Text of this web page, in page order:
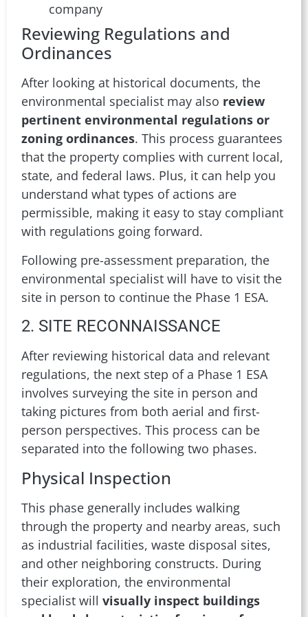
company
Reviewing Regulations and
Ordinances
After looking at historical documents, the
environmental specialist may also review
pertinent environmental regulations or
zoning ordinances. This process guarantees
that the property complies with current local,
state, and federal laws. Plus, it can help you
understand what types of actions are
permissible, making it easy to stay compliant
with regulations going forward.
Following pre-assessment preparation, the
environmental specialist will have to visit the
site in person to continue the Phase 1 ESA.
2. SITE RECONNAISSANCE
After reviewing historical data and relevant
regulations, the next step of a Phase 1 ESA
involves surveying the site in person and
taking pictures from both aerial and first-
person perspectives. This process can be
separated into the following two phases.
Physical Inspection
This phase generally includes walking
through the property and nearby areas, such
as industrial facilities, waste disposal sites,
and other neighboring constructs. During
their exploration, the environmental
specialist willvisually inspect buildings